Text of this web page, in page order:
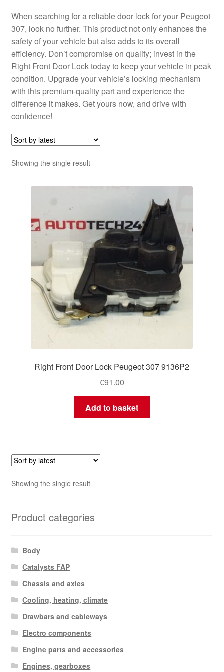
Shipping outside EU
Terms & Conditions
Worldwide shipping
When searching for a reliable door lock for your Peugeot
307, look no further. This product not only enhances the
safety of your vehicle but also adds to its overall
efficiency. Don’t compromise on quality; invest in the
Right Front Door Lock today to keep your vehicle in peak
condition. Upgrade your vehicle’s locking mechanism
with this premium-quality part and experience the
difference it makes. Get yours now, and drive with
confidence!
Showing the single result
Right Front Door Lock Peugeot 307 9136P2
€91.00
Add to basket
Showing the single result
Product categories
Body
Catalysts FAP
Chassis and axles
Cooling, heating, climate
Drawbars and cableways
Electro components
Engine parts and accessories
Engines, gearboxes